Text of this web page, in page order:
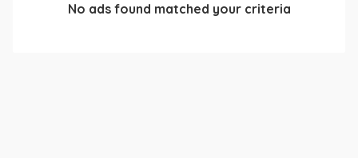
No ads found matched your criteria